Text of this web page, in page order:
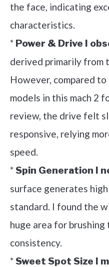
the face, indicating
characteristics.
* Power & Drive I
derived primarily from
However, compared
models in this mach 2
review, the drive felt
responsive, relying
speed.
*Spin Generation I
surface generates
standard. I found the
huge area for brushing
consistency.
*Sweet Spot Size I